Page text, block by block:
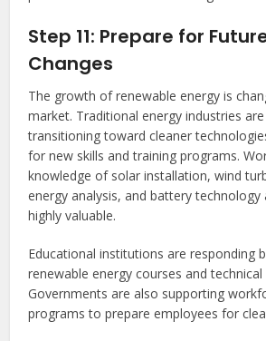
Step 11: Prepare for
Changes
The growth of renewable energy is
market. Traditional energy industries
transitioning toward cleaner
for new skills and training programs.
knowledge of solar installation, wind
energy analysis, and battery technology
highly valuable.
Educational institutions are responding
renewable energy courses and
Governments are also supporting
programs to prepare employees for